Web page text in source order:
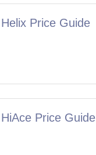
Price Guide
Price Guide